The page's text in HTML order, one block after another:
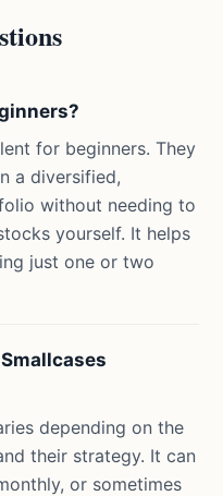
for beginners. They
a diversified,
without needing to
yourself. It helps
just one or two
depending on the
their strategy. It can
or sometimes